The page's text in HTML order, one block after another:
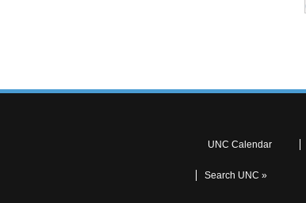
UNC Calendar
Search UNC »